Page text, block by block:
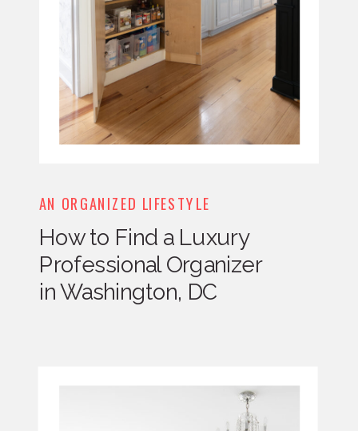
AN ORGANIZED LIFESTYLE
How to Find a Luxury
Professional Organizer
in Washington, DC